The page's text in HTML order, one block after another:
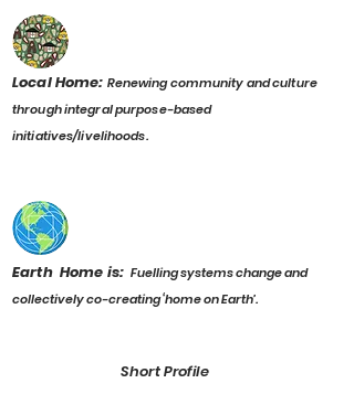
Local Home: Renewing community and culture
through integral purpose-based
initiatives/livelihoods.
Earth Home is:Fuelling systems change and
collectively co-creating ‘home on Earth’.
Short Profile